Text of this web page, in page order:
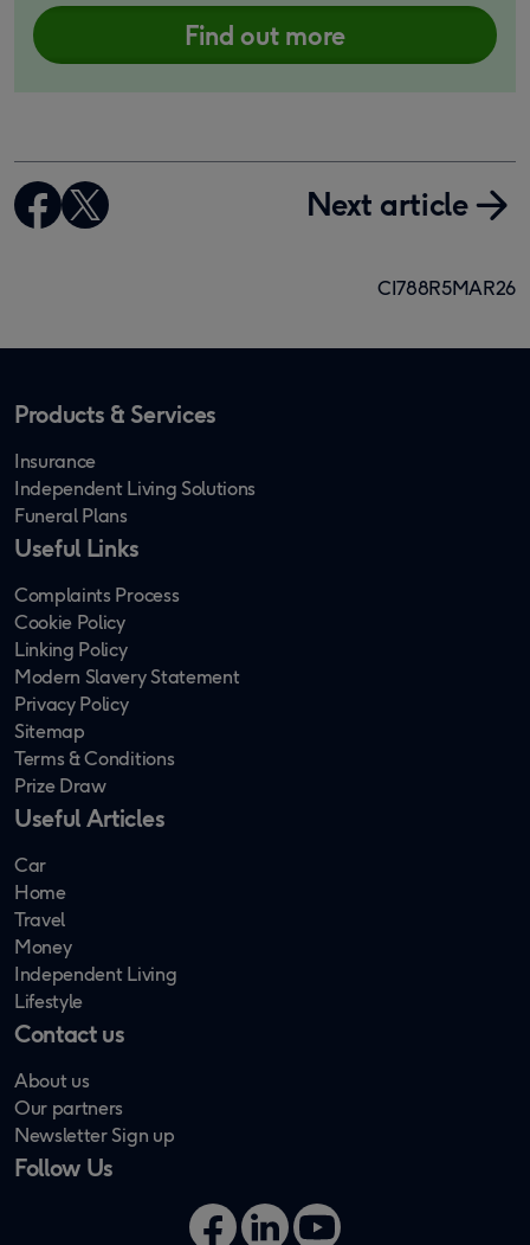
Find out more
Next article
CI788R5MAR26
Products & Services
Insurance
Independent Living Solutions
Funeral Plans
Useful Links
Complaints Process
Cookie Policy
Linking Policy
Modern Slavery Statement
Privacy Policy
Sitemap
Terms & Conditions
Prize Draw
Useful Articles
Car
Home
Travel
Money
Independent Living
Lifestyle
Contact us
About us
Our partners
Newsletter Sign up
Follow Us